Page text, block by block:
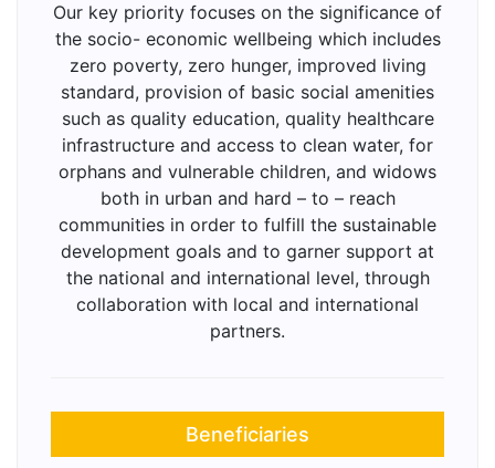
Our key priority focuses on the significance of
the socio- economic wellbeing which includes
zero poverty, zero hunger, improved living
standard, provision of basic social amenities
such as quality education, quality healthcare
infrastructure and access to clean water, for
orphans and vulnerable children, and widows
both in urban and hard – to – reach
communities in order to fulfill the sustainable
development goals and to garner support at
the national and international level, through
collaboration with local and international
partners.
Beneficiaries